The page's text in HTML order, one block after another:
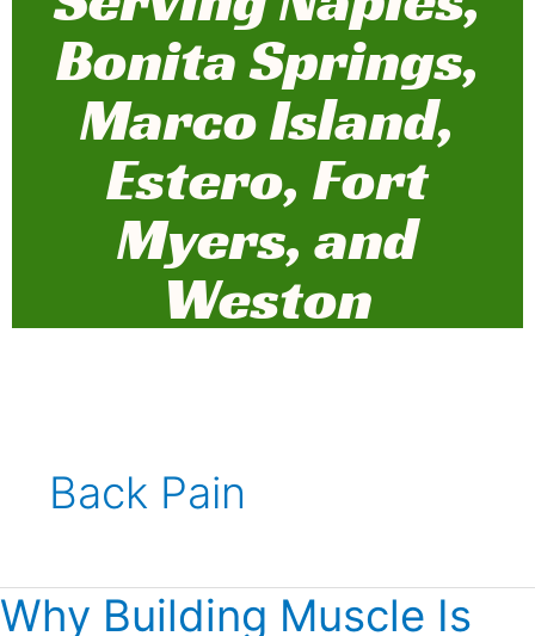
Bonita Springs,
Marco Island,
Estero, Fort
Myers, and
Weston
Back Pain
Why Building Muscle Is
Why
Building